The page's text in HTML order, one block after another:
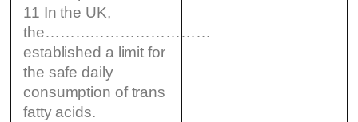
11 In the UK,
the……………………………
established a limit for
the safe daily
consumption of trans
fatty acids.